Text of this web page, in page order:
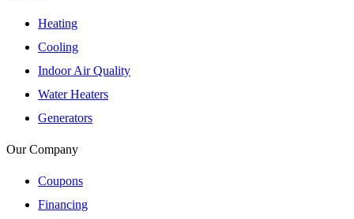
Heating
Cooling
Indoor Air Quality
Water Heaters
Generators
Our Company
Coupons
Financing